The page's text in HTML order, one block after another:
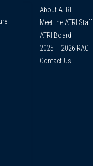
About ATRI
Meet the ATRI Staff
ATRI Board
2025 – 2026 RAC
Contact Us